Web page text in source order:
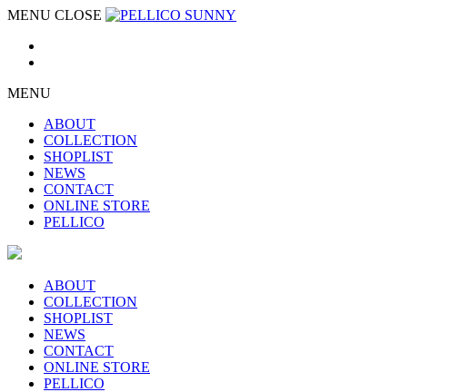
MENU CLOSE
MENU
ABOUT
COLLECTION
SHOPLIST
NEWS
CONTACT
ONLINE STORE
PELLICO
ABOUT
COLLECTION
SHOPLIST
NEWS
CONTACT
ONLINE STORE
PELLICO